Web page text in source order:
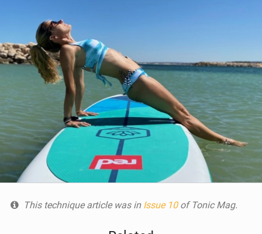
This technique article was in Issue 10 of Tonic Mag.